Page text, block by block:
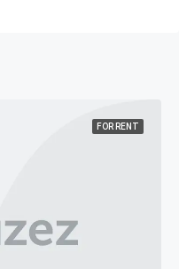
FOR RENT